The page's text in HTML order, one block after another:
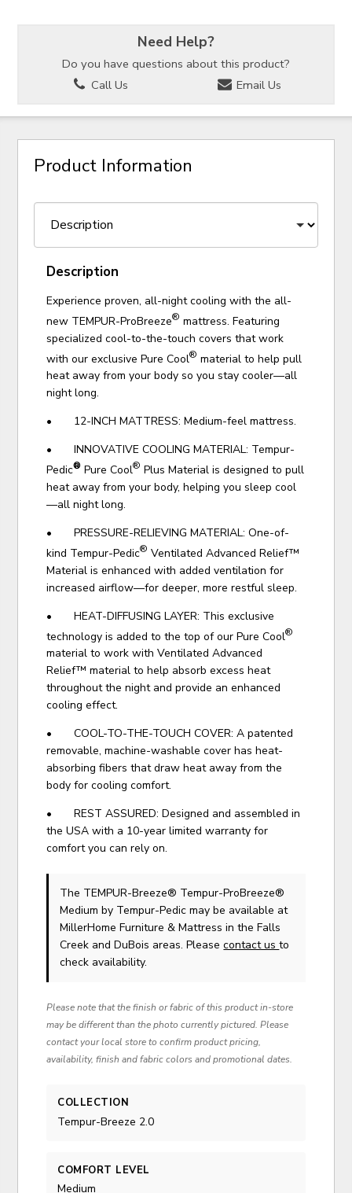
Need Help?
Do you have questions about this product?
Call Us
Email Us
Product Information
Description
Experience proven, all-night cooling with the all-
new TEMPUR-ProBreeze® mattress. Featuring
specialized cool-to-the-touch covers that work
with our exclusive Pure Cool® material to help pull
heat away from your body so you stay cooler—all
night long.
• 12-INCH MATTRESS: Medium-feel mattress.
• INNOVATIVE COOLING MATERIAL: Tempur-
Pedic® Pure Cool® Plus Material is designed to pull
heat away from your body, helping you sleep cool
—all night long.
• PRESSURE-RELIEVING MATERIAL: One-of-
kind Tempur-Pedic® Ventilated Advanced Relief™
Material is enhanced with added ventilation for
increased airflow—for deeper, more restful sleep.
• HEAT-DIFFUSING LAYER: This exclusive
technology is added to the top of our Pure Cool®
material to work with Ventilated Advanced
Relief™ material to help absorb excess heat
throughout the night and provide an enhanced
cooling effect.
• COOL-TO-THE-TOUCH COVER: A patented
removable, machine-washable cover has heat-
absorbing fibers that draw heat away from the
body for cooling comfort.
• REST ASSURED: Designed and assembled in
the USA with a 10-year limited warranty for
comfort you can rely on.
The TEMPUR-Breeze® Tempur-ProBreeze®
Mediumby Tempur-Pedic may be available at
MillerHome Furniture & Mattress in the Falls
Creek and DuBois areas. Pleasecontact usto
check availability.
Please note that the finish or fabric of this product in-store
may be different than the photo currently pictured. Please
contact your local store to confirm product pricing,
availability, finish and fabric colors and promotional dates.
COLLECTION
Tempur-Breeze 2.0
COMFORT LEVEL
Medium